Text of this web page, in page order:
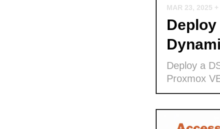
MAR 23, 2025
Deploy
Deploy a
Proxmox